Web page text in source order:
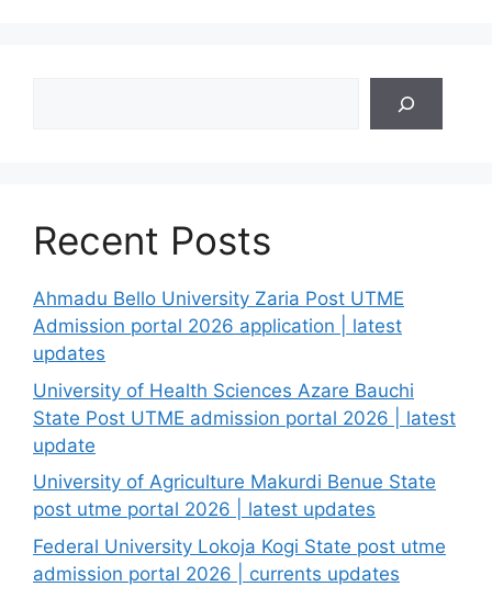
Recent Posts
Ahmadu Bello University Zaria Post UTME
Admission portal 2026 application | latest
updates
University of Health Sciences Azare Bauchi
State Post UTME admission portal 2026 | latest
update
University of Agriculture Makurdi Benue State
post utme portal 2026 | latest updates
Federal University Lokoja Kogi State post utme
admission portal 2026 | currents updates